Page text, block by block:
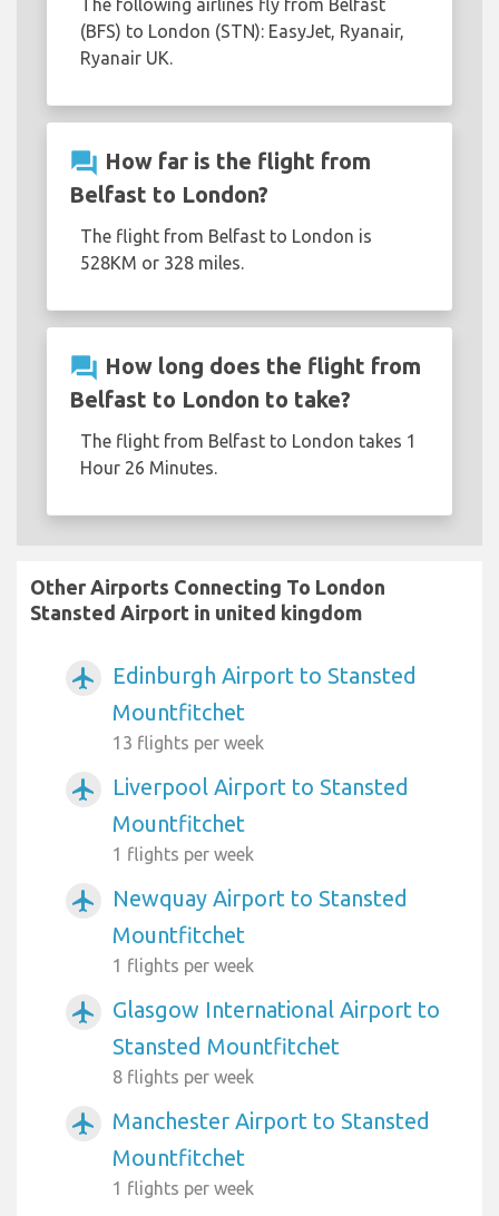
The following airlines fly from Belfast
(BFS) to London (STN): EasyJet, Ryanair,
Ryanair UK.
question_answer How far is the flight from
Belfast to London?
The flight from Belfast to London is
528KM or 328 miles.
question_answer How long does the flight from
Belfast to London to take?
The flight from Belfast to London takes 1
Hour 26 Minutes.
Other Airports Connecting To London
Stansted Airport in united kingdom
airplanemode_active
Edinburgh Airport to Stansted
Mountfitchet
13 flights per week
airplanemode_active
Liverpool Airport to Stansted
Mountfitchet
1 flights per week
airplanemode_active
Newquay Airport to Stansted
Mountfitchet
1 flights per week
airplanemode_active
Glasgow International Airport to
Stansted Mountfitchet
8 flights per week
airplanemode_active
Manchester Airport to Stansted
Mountfitchet
1 flights per week